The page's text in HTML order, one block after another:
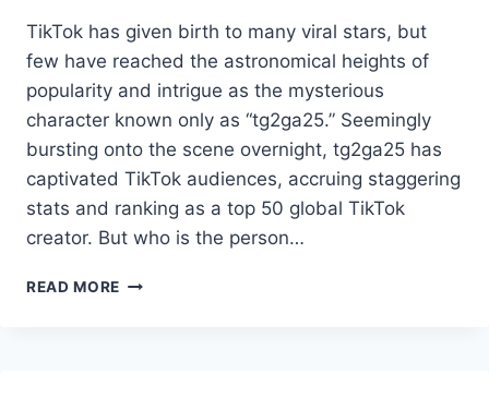
TikTok has given birth to many viral stars, but
few have reached the astronomical heights of
popularity and intrigue as the mysterious
character known only as “tg2ga25.” Seemingly
bursting onto the scene overnight, tg2ga25 has
captivated TikTok audiences, accruing staggering
stats and ranking as a top 50 global TikTok
creator. But who is the person…
READ MORE TG2GA25: